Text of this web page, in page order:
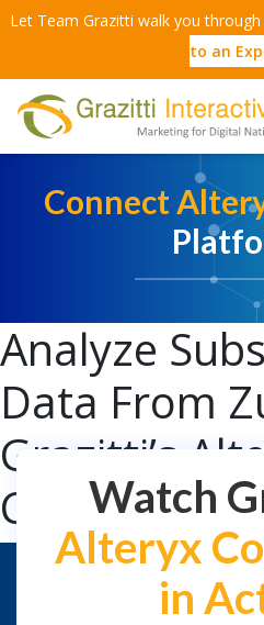
Let Team Grazitti walk you
to an
Connect
Analyze
Data From
Grazitti’s
Connectors
Watch
Alteryx
in